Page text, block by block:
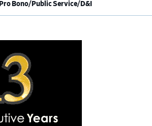
Pro Bono/Public Service/D&I